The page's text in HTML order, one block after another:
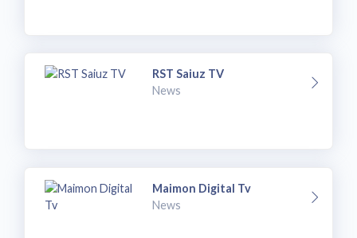
RST Saiuz TV
News
Maimon Digital Tv
News